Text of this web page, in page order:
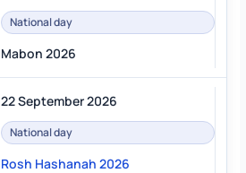
National day
Mabon 2026
22 September 2026
National day
Rosh Hashanah 2026